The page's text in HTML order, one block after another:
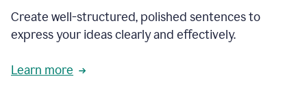
Create well-structured, polished sentences to
express your ideas clearly and effectively.
Learn more